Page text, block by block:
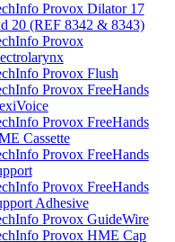
Provox Dilator 17
20 (REF 8342 & 8343)
Provox
Provox Flush
Provox FreeHands
Provox FreeHands
Cassette
Provox FreeHands
Provox FreeHands
Adhesive
Provox GuideWire
Provox HME Cap